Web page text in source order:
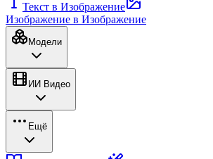
Текст в Изображение
Изображение в Изображение
Модели
ИИ Видео
Ещё